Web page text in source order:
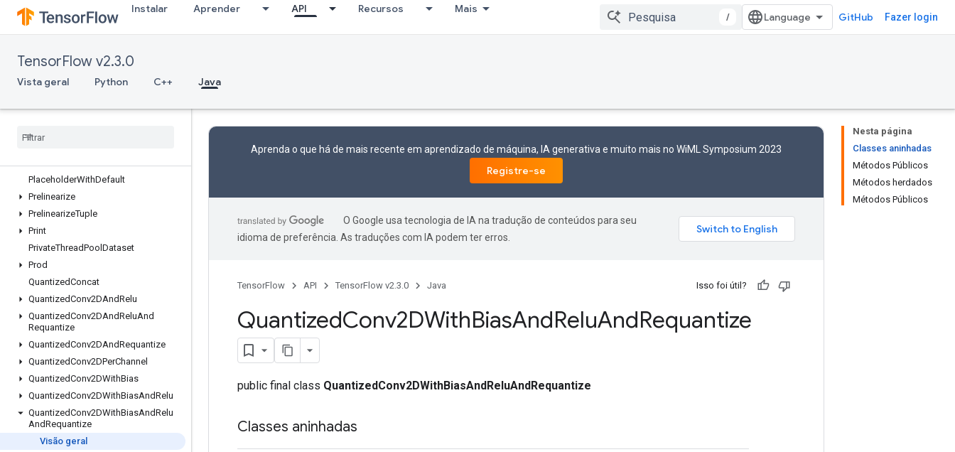
Instalar Aprender API Recursos Mais
/ GitHub Fazer login
TensorFlow v2.3.0
Vista geral Python C++ Java
OutfeedDequeueTuple
OutfeedEnqueue
Pad
ParallelConcat
ParseExampleDatasetV2
PlaceholderWithDefault
Prelinearize
PrelinearizeTuple
Print
PrivateThreadPool Dataset
Prod
QuantizedConcat
QuantizedConv2DAndRelu
QuantizedConv2DAndReluAnd
Requantize
QuantizedConv2DAndRequantize
QuantizedConv2DPerChannel
QuantizedConv2DWithBias
QuantizedConv2DWithBiasAndRelu
QuantizedConv2DWithBiasAndRelu
AndRequantize
Visão geral
Nesta página
Classes aninhadas
Métodos Públicos
Métodos herdados
Métodos Públicos
Aprenda o que há de mais recente em aprendizado de máquina, IA generativa e muito mais no WiML Symposium 2023
Registre-se
O Google usa tecnologia de IA na tradução de conteúdos para seu
idioma de preferência. As traduções com IA podem ter erros.
TensorFlow API TensorFlow v2.3.0 Java Isso foi útil?
QuantizedConv2DWithBiasAndReluAndRequantize
public final class QuantizedConv2DWithBiasAndReluAndRequantize
Classes aninhadas